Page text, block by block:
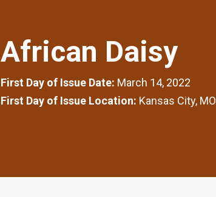
African Daisy
First Day of Issue Date: March 14, 2022
First Day of Issue Location: Kansas City, MO